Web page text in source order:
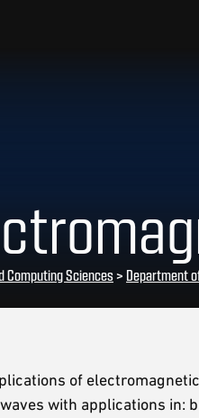
Computing Sciences> Department
of
with applications in: